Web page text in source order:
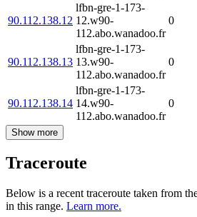
90.112.138.12
lfbn-gre-1-173-
12.w90-
112.abo.wanadoo.fr
0
90.112.138.13
lfbn-gre-1-173-
13.w90-
112.abo.wanadoo.fr
0
90.112.138.14
lfbn-gre-1-173-
14.w90-
112.abo.wanadoo.fr
0
Show more
Traceroute
Below is a recent traceroute taken from
in this range. Learn more.